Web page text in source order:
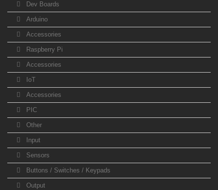
Dev Boards
Arduino
Accessories
Raspberry Pi
Accessories
IoT
Accessories
PIC
Other
Input
Sensors
Buttons / Switches / Keypads
Output